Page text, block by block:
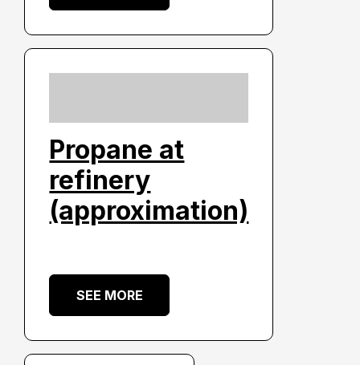
Propane at
refinery
(approximation)
SEE MORE